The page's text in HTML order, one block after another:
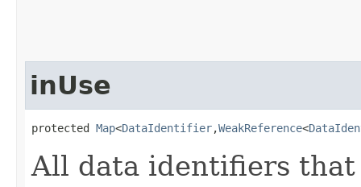
inUse
protected Map<DataIdentifier,​WeakReference<
All data identifiers